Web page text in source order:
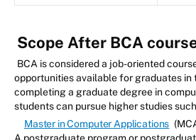
Scope After BCA
BCA is considered a job-oriented
opportunities available for graduates in
completing a graduate degree in
students can pursue higher studies
Master in Computer Applications
A postgraduate program or